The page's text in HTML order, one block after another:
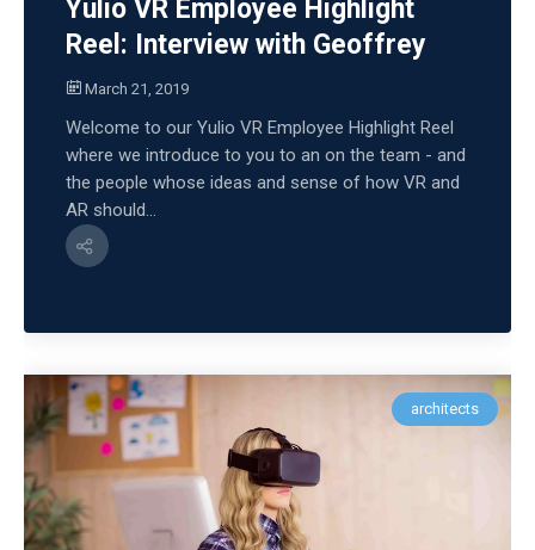
Yulio VR Employee Highlight
Reel: Interview with Geoffrey
March 21, 2019
Welcome to our Yulio VR Employee Highlight Reel
where we introduce to you to an on the team - and
the people whose ideas and sense of how VR and
AR should...
architects